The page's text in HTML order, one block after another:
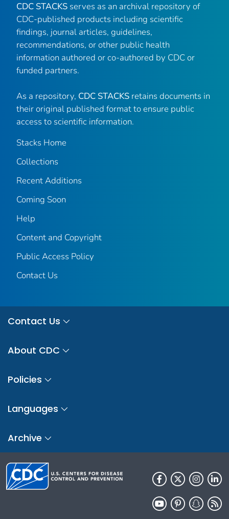
CDC STACKS serves as an archival repository of
CDC-published products including scientific
findings, journal articles, guidelines,
recommendations, or other public health
information authored or co-authored by CDC or
funded partners.
As a repository, CDC STACKS retains documents in
their original published format to ensure public
access to scientific information.
Stacks Home
Collections
Recent Additions
Coming Soon
Help
Content and Copyright
Public Access Policy
Contact Us
Contact Us
About CDC
Policies
Languages
Archive